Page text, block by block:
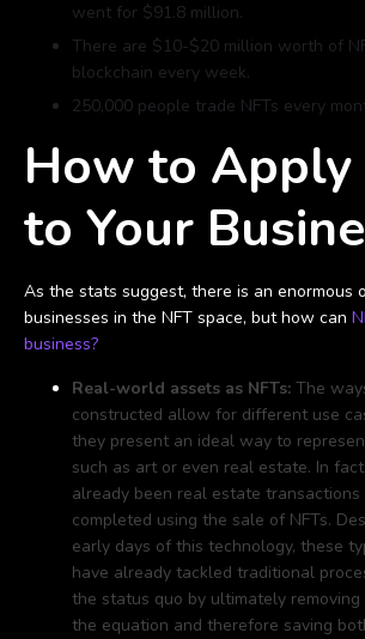
went for $91.8 million.
There are $10-$20 million worth of
blockchain every week.
250,000 people trade NFTs every
How to Apply
to Your
As the stats suggest, there is an enormous
businesses in the NFT space, but how can
business?
Real-world assets as NFTs: The
constructed allow for different use
they present an ideal way to
such as art or even real estate. In
already been real estate
completed using the sale of NFTs.
early days of this technology, these
have already tackled traditional
the status quo by ultimately removing
the equation and therefore saving